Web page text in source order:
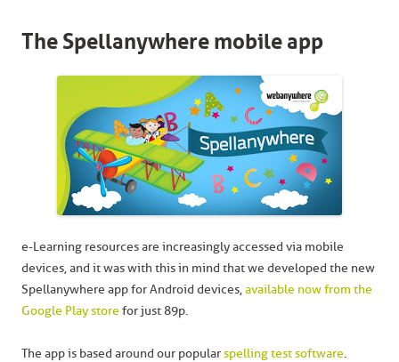
The Spellanywhere mobile app
e-Learning resources are increasingly accessed via mobile
devices, and it was with this in mind that we developed the new
Spellanywhere app for Android devices,available now from the
Google Play store for just 89p.
The app is based around our popularspelling test software.